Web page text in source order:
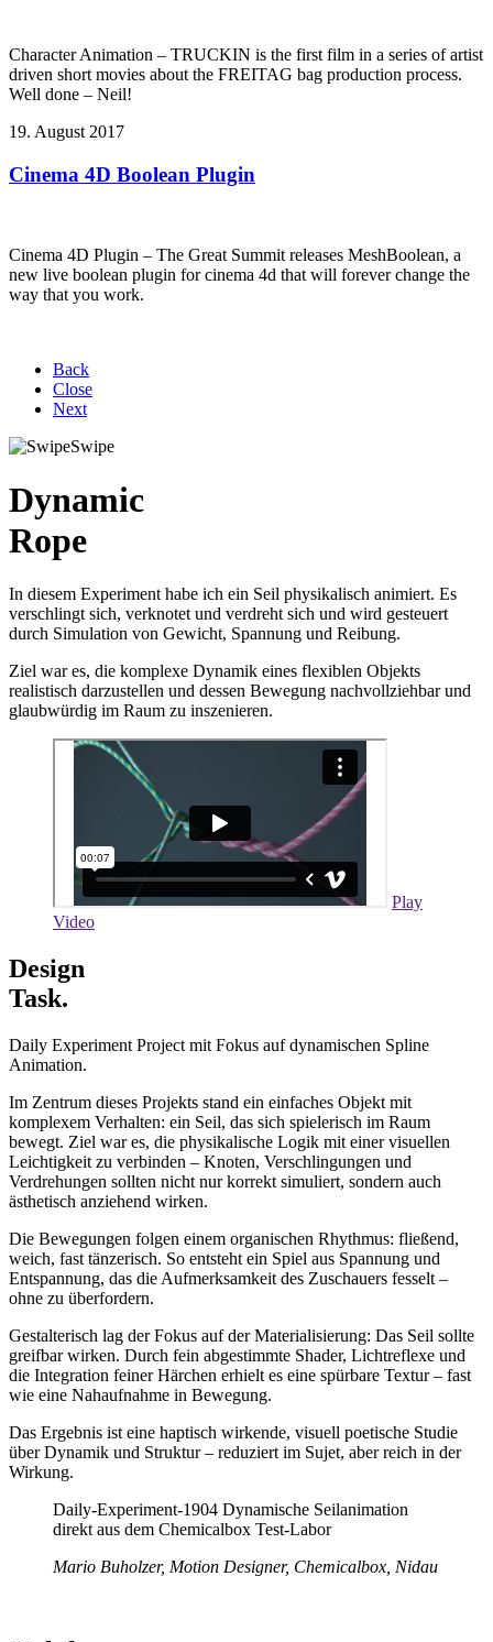
Character Animation – TRUCKIN is the first film in a series of artist
driven short movies about the FREITAG bag production process.
Well done – Neil!
19. August 2017
Cinema 4D Boolean Plugin
Cinema 4D Plugin – The Great Summit releases MeshBoolean, a
new live boolean plugin for cinema 4d that will forever change the
way that you work.
Back
Close
Next
Swipe
Dynamic
Rope
In diesem Experiment habe ich ein Seil physikalisch animiert. Es
verschlingt sich, verknotet und verdreht sich und wird gesteuert
durch Simulation von Gewicht, Spannung und Reibung.
Ziel war es, die komplexe Dynamik eines flexiblen Objekts
realistisch darzustellen und dessen Bewegung nachvollziehbar und
glaubwürdig im Raum zu inszenieren.
Play
Video
Design
Task.
Daily Experiment Project mit Fokus auf dynamischen Spline
Animation.
Im Zentrum dieses Projekts stand ein einfaches Objekt mit
komplexem Verhalten: ein Seil, das sich spielerisch im Raum
bewegt. Ziel war es, die physikalische Logik mit einer visuellen
Leichtigkeit zu verbinden – Knoten, Verschlingungen und
Verdrehungen sollten nicht nur korrekt simuliert, sondern auch
ästhetisch anziehend wirken.
Die Bewegungen folgen einem organischen Rhythmus: fließend,
weich, fast tänzerisch. So entsteht ein Spiel aus Spannung und
Entspannung, das die Aufmerksamkeit des Zuschauers fesselt –
ohne zu überfordern.
Gestalterisch lag der Fokus auf der Materialisierung: Das Seil sollte
greifbar wirken. Durch fein abgestimmte Shader, Lichtreflexe und
die Integration feiner Härchen erhielt es eine spürbare Textur – fast
wie eine Nahaufnahme in Bewegung.
Das Ergebnis ist eine haptisch wirkende, visuell poetische Studie
über Dynamik und Struktur – reduziert im Sujet, aber reich in der
Wirkung.
Daily-Experiment-1904 Dynamische Seilanimation
direkt aus dem Chemicalbox Test-Labor
Mario Buholzer, Motion Designer, Chemicalbox, Nidau